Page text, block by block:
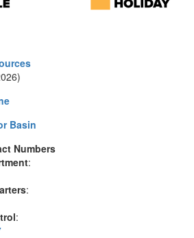
Basin
Numbers
:
:
: